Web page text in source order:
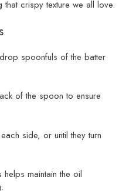
crispy texture we all love.
spoonfuls of the batter
of the spoon to ensure
side, or until they turn
maintain the oil